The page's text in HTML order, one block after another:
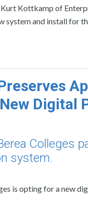
Kottkamp of
and install for
Digital
Colleges
system.
is opting for a new